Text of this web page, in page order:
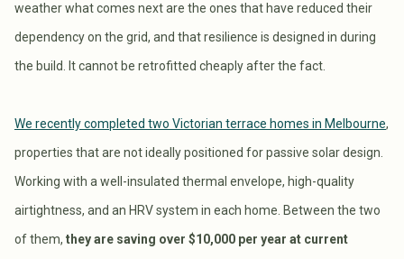
weather what comes next are the ones that have reduced their
dependency on the grid, and that resilience is designed in during
the build. It cannot be retrofitted cheaply after the fact.
We recently completed two Victorian terrace homes in Melbourne,
properties that are not ideally positioned for passive solar design.
Working with a well-insulated thermal envelope, high-quality
airtightness, and an HRV system in each home. Between the two
of them, they are saving over $10,000 per year at current